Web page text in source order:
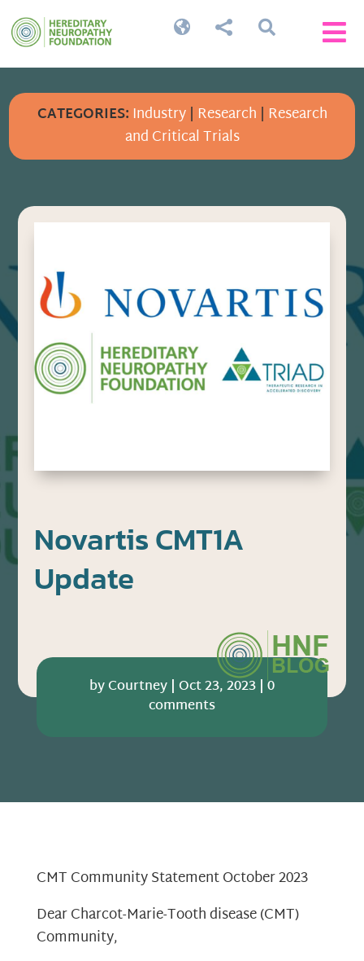


 
CATEGORIES: Industry| Research | Research
and Critical Trials
Novartis CMT1A
Update
byCourtney| Oct 23, 2023| 0
comments
CMT Community Statement October 2023
Dear Charcot-Marie-Tooth disease (CMT)
Community,